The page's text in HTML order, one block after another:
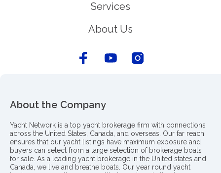
Services
About Us
About the Company
Yacht Network is a top yacht brokerage firm with connections
across the United States, Canada, and overseas. Our far reach
ensures that our yacht listings have maximum exposure and
buyers can select from a large selection of brokerage boats
for sale. As a leading yacht brokerage in the United states and
Canada, we live and breathe boats. Our year round yacht